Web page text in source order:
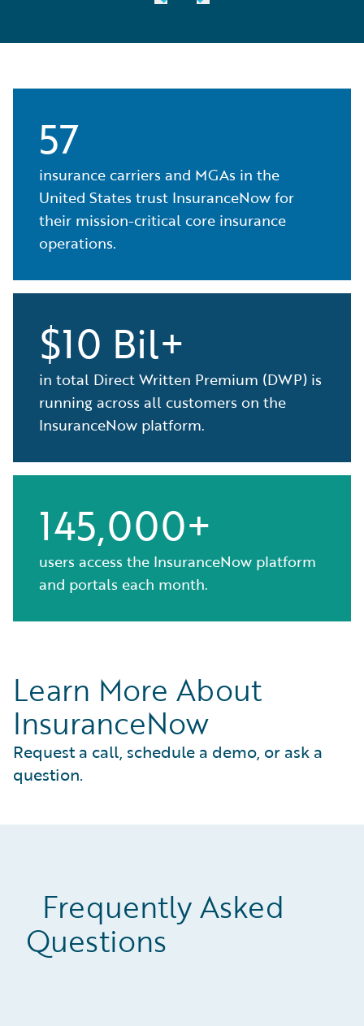
57
insurance carriers and MGAs in the
United States trust InsuranceNow for
their mission-critical core insurance
operations.
$10 Bil+
in total Direct Written Premium (DWP) is
running across all customers on the
InsuranceNow platform.
145,000+
users access the InsuranceNow platform
and portals each month.
Learn More About
InsuranceNow
Request a call, schedule a demo, or ask a
question.
Frequently Asked
Questions